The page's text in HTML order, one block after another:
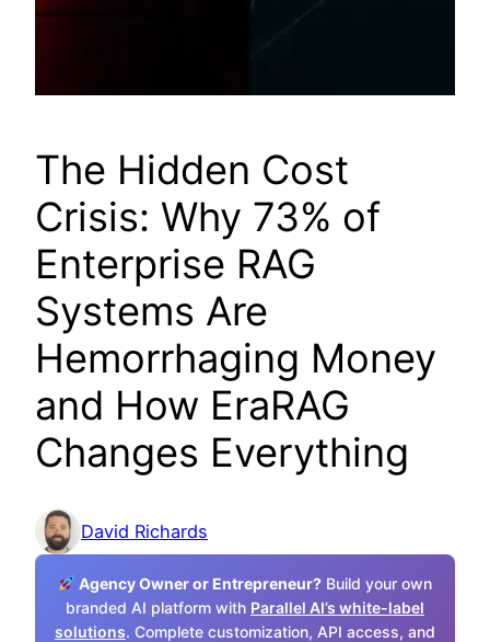
The Hidden Cost
Crisis: Why 73% of
Enterprise RAG
Systems Are
Hemorrhaging Money
and How EraRAG
Changes Everything
David Richards
Agency Owner or Entrepreneur? Build your own
branded AI platform with Parallel AI’s white-label
solutions. Complete customization, API access, and